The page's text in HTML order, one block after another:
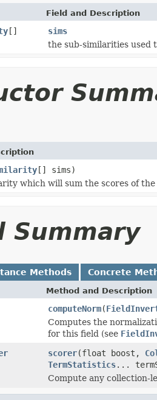
Field and Description
[]
sims
the sub-similarities used
[] sims)
which will sum the scores of
Summary
Methods Concrete
Method and Description
computeNorm(
Computes the
for this field (see
scorer(float boost,
TermStatistics...
Compute any collection-